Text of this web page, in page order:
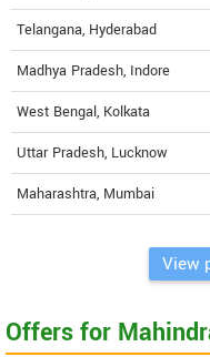
Telangana, Hyderabad
Madhya Pradesh, Indore
West Bengal, Kolkata
Uttar Pradesh, Lucknow
Maharashtra, Mumbai
View
Offers for